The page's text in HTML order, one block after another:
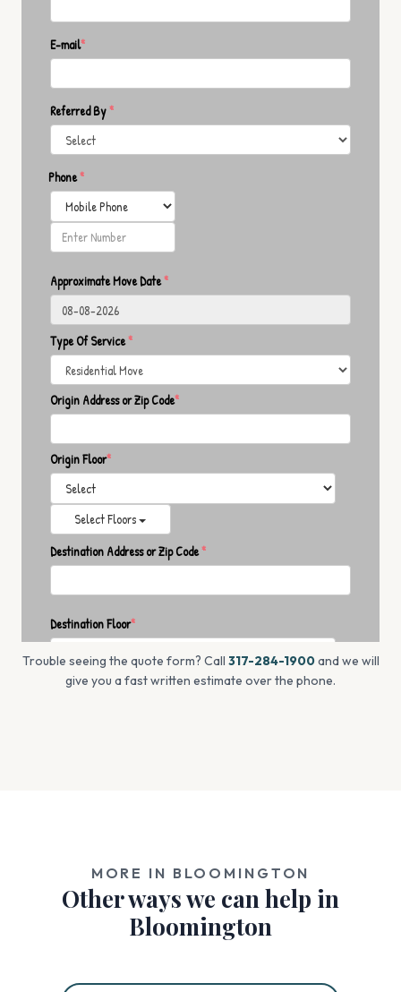
Trouble seeing the quote form? Call 317-284-1900and we will
give you a fast written estimate over the phone.
MORE IN BLOOMINGTON
Other ways we can help in
Bloomington